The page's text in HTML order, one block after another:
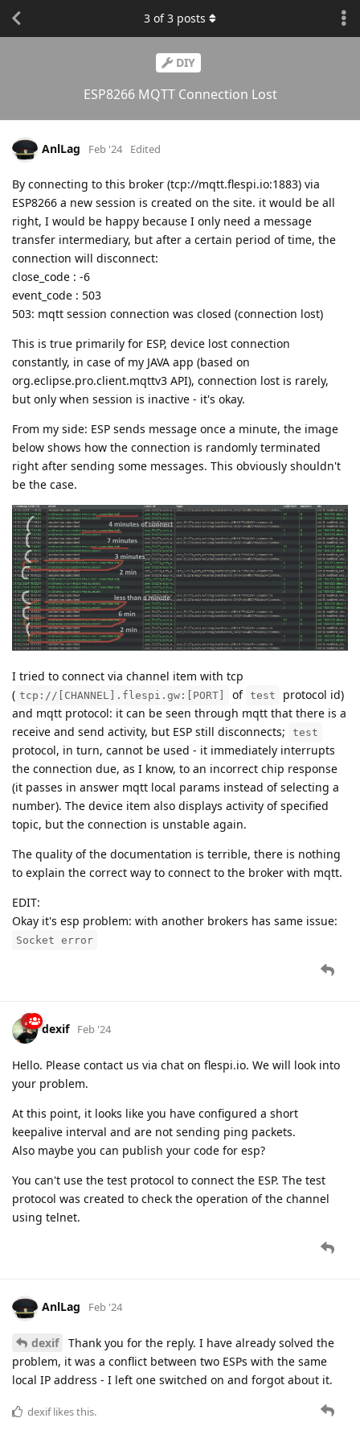
DIY
ESP8266 MQTT Connection Lost
3 of3 posts
AnlLag Feb '24 Edited
By connecting to this broker (tcp://mqtt.flespi.io:1883) via
ESP8266 a new session is created on the site. it would be all
right, I would be happy because I only need a message
transfer intermediary, but after a certain period of time, the
connection will disconnect:
close_code : -6
event_code : 503
503: mqtt session connection was closed (connection lost)
This is true primarily for ESP, device lost connection
constantly, in case of my JAVA app (based on
org.eclipse.pro.client.mqttv3 API), connection lost is rarely,
but only when session is inactive - it's okay.
From my side: ESP sends message once a minute, the image
below shows how the connection is randomly terminated
right after sending some messages. This obviously shouldn't
be the case.
I tried to connect via channel item with tcp
( tcp://[CHANNEL].flespi.gw:[PORT] of test
protocol id)
and mqtt protocol: it can be seen through mqtt that there is a
receive and send activity, but ESP still disconnects;
test
protocol, in turn, cannot be used - it immediately interrupts
the connection due, as I know, to an incorrect chip response
(it passes in answer mqtt local params instead of selecting a
number). The device item also displays activity of specified
topic, but the connection is unstable again.
The quality of the documentation is terrible, there is nothing
to explain the correct way to connect to the broker with mqtt.
EDIT:
Okay it's esp problem: with another brokers has same issue:
Socket error
dexif Feb '24
Hello. Please contact us via chat on flespi.io. We will look into
your problem.
At this point, it looks like you have configured a short
keepalive interval and are not sending ping packets.
Also maybe you can publish your code for esp?
You can't use the test protocol to connect the ESP. The test
protocol was created to check the operation of the channel
using telnet.
AnlLag Feb '24
dexif
Thank you for the reply. I have already solved the
problem, it was a conflict between two ESPs with the same
local IP address - I left one switched on and forgot about it.
dexiflikes this.